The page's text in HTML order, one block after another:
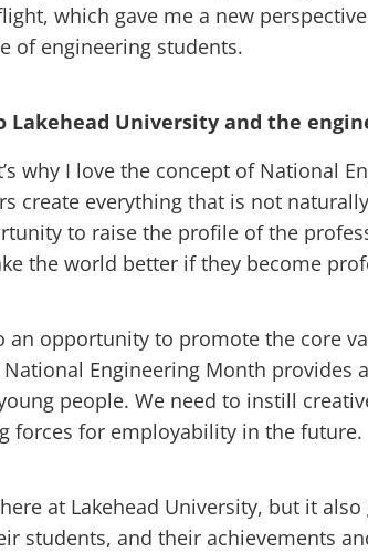
which gave me a new
of engineering students.
University and the
why I love the concept of National
create everything that is not
to raise the profile of the
the world better if they become
opportunity to promote the core
Engineering Month provides
people. We need to instill
forces for employability in the future.
at Lakehead University, but it
students, and their achievements